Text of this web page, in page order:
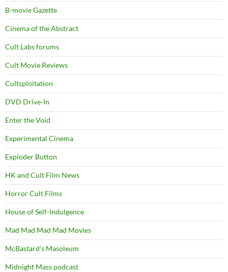
B-movie Gazette
Cinema of the Abstract
Cult Labs forums
Cult Movie Reviews
Cultsploitation
DVD Drive-In
Enter the Void
Experimental Cinema
Exploder Button
HK and Cult Film News
Horror Cult Films
House of Self-Indulgence
Mad Mad Mad Mad Movies
McBastard's Masoleum
Midnight Mass podcast